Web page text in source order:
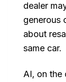
dealer
generous
about
same car.
AI, on the